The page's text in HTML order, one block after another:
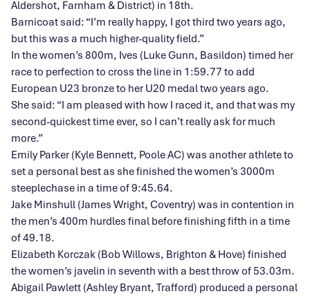
Aldershot, Farnham & District) in 18th.
Barnicoat said: “I’m really happy, I got third two years ago,
but this was a much higher-quality field.”
In the women’s 800m, Ives (Luke Gunn, Basildon) timed her
race to perfection to cross the line in 1:59.77 to add
European U23 bronze to her U20 medal two years ago.
She said: “I am pleased with how I raced it, and that was my
second-quickest time ever, so I can’t really ask for much
more.”
Emily Parker (Kyle Bennett, Poole AC) was another athlete to
set a personal best as she finished the women’s 3000m
steeplechase in a time of 9:45.64.
Jake Minshull (James Wright, Coventry) was in contention in
the men’s 400m hurdles final before finishing fifth in a time
of 49.18.
Elizabeth Korczak (Bob Willows, Brighton & Hove) finished
the women’s javelin in seventh with a best throw of 53.03m.
Abigail Pawlett (Ashley Bryant, Trafford) produced a personal